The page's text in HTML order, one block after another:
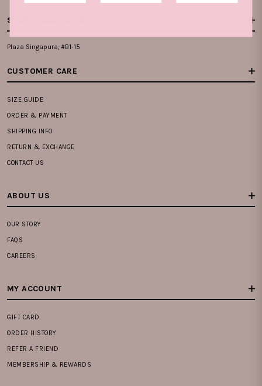
STORE LOCATIONS
Plaza Singapura, #B1-15
CUSTOMER CARE
SIZE GUIDE
ORDER & PAYMENT
SHIPPING INFO
RETURN & EXCHANGE
CONTACT US
ABOUT US
OUR STORY
FAQS
CAREERS
MY ACCOUNT
GIFT CARD
ORDER HISTORY
REFER A FRIEND
MEMBERSHIP & REWARDS